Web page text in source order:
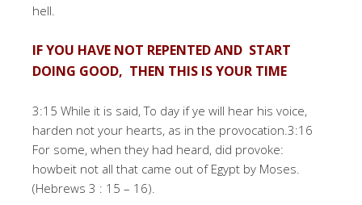
hell.
IF YOU HAVE NOT REPENTED AND START
DOING GOOD, THEN THIS IS YOUR TIME
3:15 While it is said, To day if ye will hear his voice,
harden not your hearts, as in the provocation.3:16
For some, when they had heard, did provoke:
howbeit not all that came out of Egypt by Moses.
(Hebrews 3 : 15 – 16).